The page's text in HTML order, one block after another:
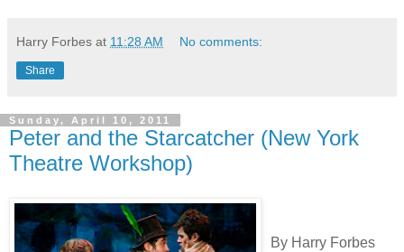
Harry Forbes at 11:28 AM No comments:
Share
Sunday, April 10, 2011
Peter and the Starcatcher (New York
Theatre Workshop)
By Harry Forbes